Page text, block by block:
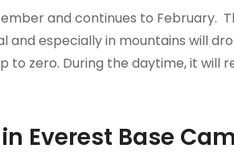
and continues to February.
especially in mountains will
to zero. During the daytime, it will
Everest Base